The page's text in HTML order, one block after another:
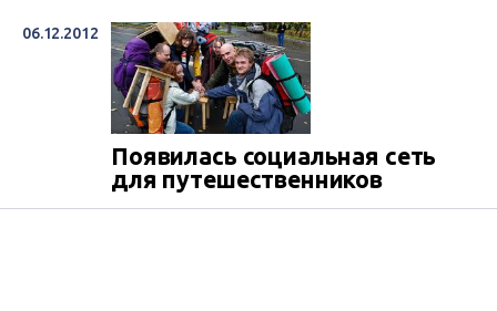
06.12.2012
Появилась социальная сеть
для путешественников